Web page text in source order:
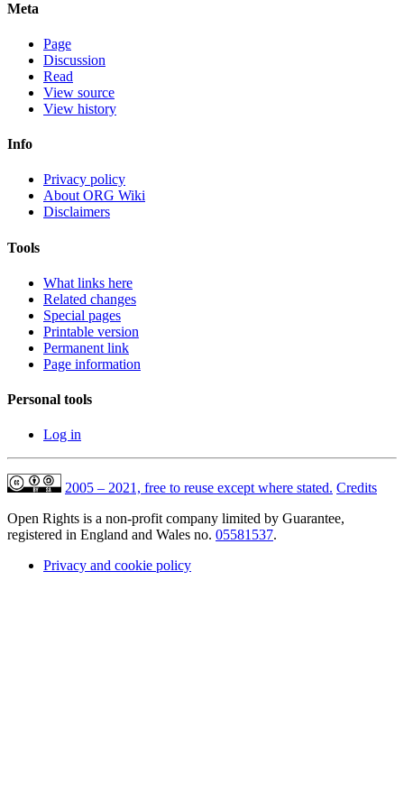
Meta
Page
Discussion
Read
View source
View history
Info
Privacy policy
About ORG Wiki
Disclaimers
Tools
What links here
Related changes
Special pages
Printable version
Permanent link
Page information
Personal tools
Log in
2005 – 2021, free to reuse except where stated. Credits
Open Rights is a non-profit company limited by Guarantee,
registered in England and Wales no. 05581537.
Privacy and cookie policy